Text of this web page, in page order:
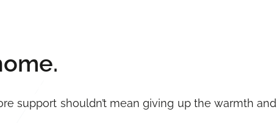
support shouldn’t mean giving up the warmth